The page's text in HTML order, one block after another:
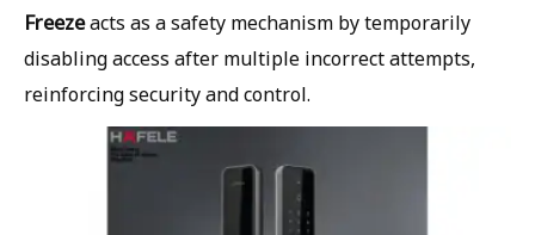
Freezeacts as a safety mechanism by temporarily
disabling access after multiple incorrect attempts,
reinforcing security and control.